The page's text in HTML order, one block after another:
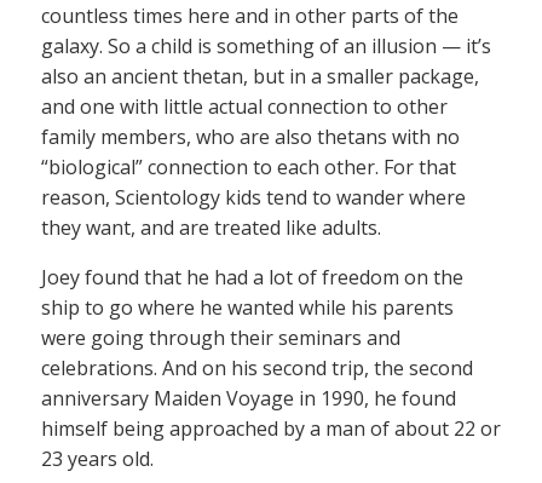
countless times here and in other parts of the
galaxy. So a child is something of an illusion — it’s
also an ancient thetan, but in a smaller package,
and one with little actual connection to other
family members, who are also thetans with no
“biological” connection to each other. For that
reason, Scientology kids tend to wander where
they want, and are treated like adults.
Joey found that he had a lot of freedom on the
ship to go where he wanted while his parents
were going through their seminars and
celebrations. And on his second trip, the second
anniversary Maiden Voyage in 1990, he found
himself being approached by a man of about 22 or
23 years old.